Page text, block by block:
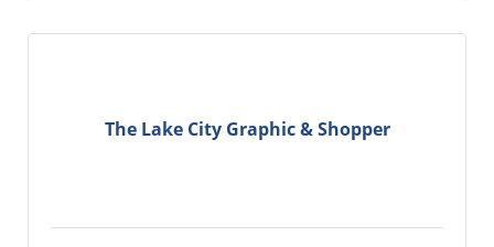
The Lake City Graphic & Shopper